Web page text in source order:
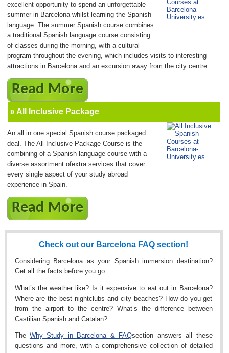
excellent opportunity to spend an unforgettable
summer in Barcelona whilst learning the Spanish
language. The summer Spanish course combines
a traditional Spanish language course consisting
of classes during the morning, with a cultural
program throughout the evening, which includes visits to interesting
attractions in Barcelona and an excursion away from the city centre.
Read More
» All Inclusive Package
An all in one special Spanish course packaged
deal. The All-Inclusive Package Course is the
combining of a Spanish language course with a
diverse assortment ofextra services that cover
every single aspect of your study abroad
experience in Spain.
Read More
Check out our Barcelona FAQ section!
Considering Barcelona as your Spanish immersion destination?
Get all the facts before you go.
What’s the weather like? Is it expensive to eat out in Barcelona?
Where are the best nightclubs and city beaches? How do you get
from the airport to the centre? What’s the difference between
Castilian Spanish and Catalan?
The Why Study in Barcelona & FAQsection answers all these
questions and more, with a comprehensive collection of detailed